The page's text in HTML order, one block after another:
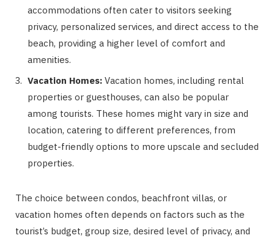
accommodations often cater to visitors seeking
privacy, personalized services, and direct access to the
beach, providing a higher level of comfort and
amenities.
Vacation Homes: Vacation homes, including rental
properties or guesthouses, can also be popular
among tourists. These homes might vary in size and
location, catering to different preferences, from
budget-friendly options to more upscale and secluded
properties.
The choice between condos, beachfront villas, or
vacation homes often depends on factors such as the
tourist’s budget, group size, desired level of privacy, and